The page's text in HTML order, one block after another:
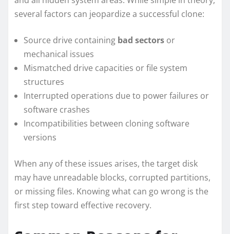
several factors can jeopardize a successful clone:
Source drive containing bad sectors or
mechanical issues
Mismatched drive capacities or file system
structures
Interrupted operations due to power failures or
software crashes
Incompatibilities between cloning software
versions
When any of these issues arises, the target disk
may have unreadable blocks, corrupted partitions,
or missing files. Knowing what can go wrong is the
first step toward effective recovery.